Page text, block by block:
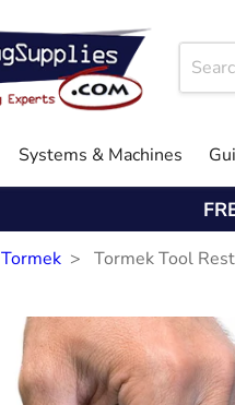
Systems & Machines
Tormek Tormek Tool Rest